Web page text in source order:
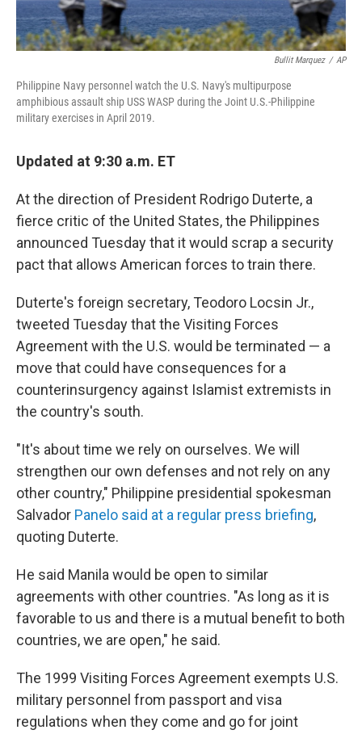
Bullit Marquez / AP
Philippine Navy personnel watch the U.S. Navy's multipurpose
amphibious assault ship USS WASP during the Joint U.S.-Philippine
military exercises in April 2019.
Updated at 9:30 a.m. ET
At the direction of President Rodrigo Duterte, a
fierce critic of the United States, the Philippines
announced Tuesday that it would scrap a security
pact that allows American forces to train there.
Duterte's foreign secretary, Teodoro Locsin Jr.,
tweeted Tuesday that the Visiting Forces
Agreement with the U.S. would be terminated — a
move that could have consequences for a
counterinsurgency against Islamist extremists in
the country's south.
"It's about time we rely on ourselves. We will
strengthen our own defenses and not rely on any
other country," Philippine presidential spokesman
Salvador Panelo said at a regular press briefing,
quoting Duterte.
He said Manila would be open to similar
agreements with other countries. "As long as it is
favorable to us and there is a mutual benefit to both
countries, we are open," he said.
The 1999 Visiting Forces Agreement exempts U.S.
military personnel from passport and visa
regulations when they come and go for joint